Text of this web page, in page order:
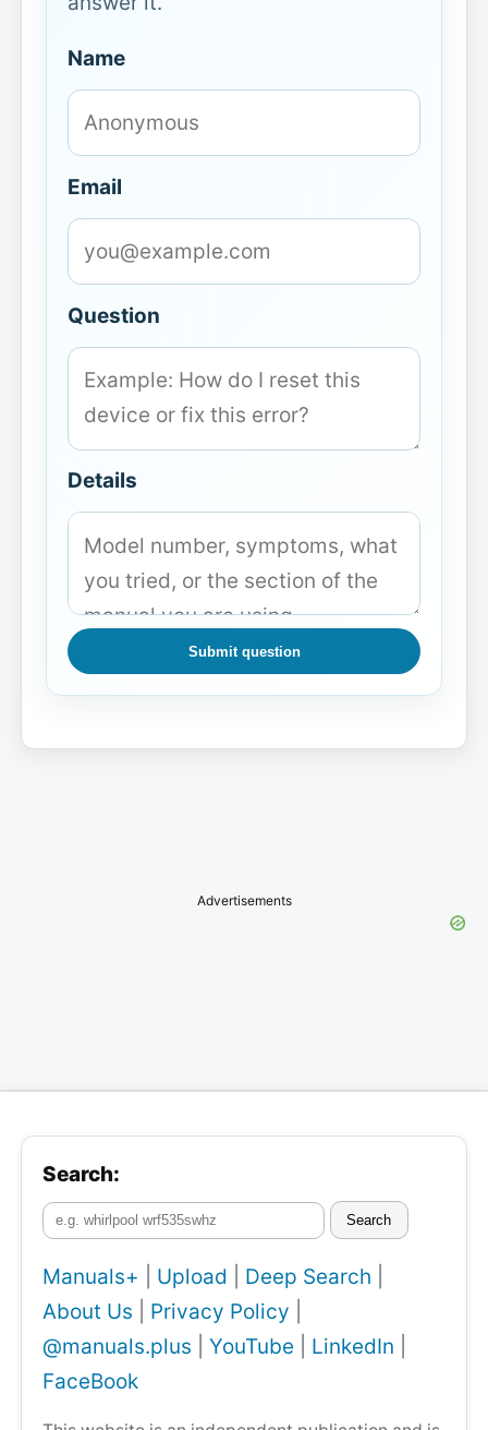
Name
Email
Question
Details
Submit question
Advertisements
Search:
Search
Manuals+ Upload Deep Search
About Us
Privacy Policy
@manuals.plus
YouTube LinkedIn
FaceBook